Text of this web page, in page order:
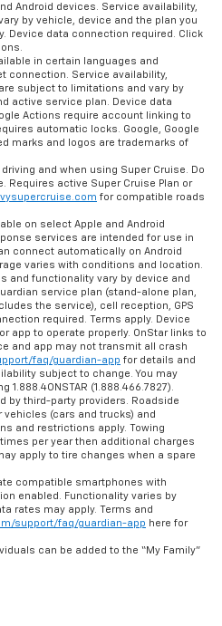
Android devices. Service availability,
by vehicle, device and the plan you
Device data connection required. Click
in certain languages and
connection. Service availability,
subject to limitations and vary by
active service plan. Device data
Actions require account linking to
automatic locks. Google, Google
marks and logos are trademarks of
and when using Super Cruise. Do
Requires active Super Cruise Plan or
for compatible roads
on select Apple and Android
services are intended for use in
connect automatically on Android
varies with conditions and location.
and functionality vary by device and
service plan (stand-alone plan,
the service), cell reception, GPS
required. Terms apply. Device
app to operate properly. OnStar links to
and app may not transmit all crash
faq/guardian-app for details and
subject to change. You may
(1.888.466.7827).
by third-party providers. Roadside
(cars and trucks) and
and restrictions apply. Towing
per year then additional charges
apply to tire changes when a spare
compatible smartphones with
enabled. Functionality varies by
rates may apply. Terms and
support/faq/guardian-app here for
can be added to the “My Family”